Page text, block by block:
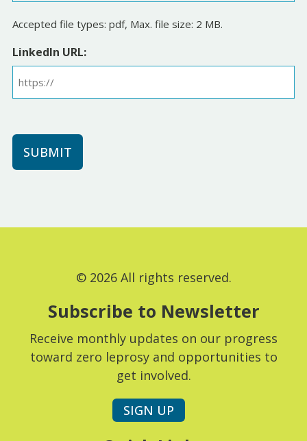
Accepted file types: pdf, Max. file size: 2 MB.
LinkedIn URL:
© 2026 All rights reserved.
Subscribe to Newsletter
Receive monthly updates on our progress
toward zero leprosy and opportunities to
get involved.
SIGN UP